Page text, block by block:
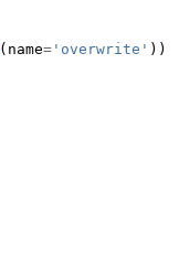
( name= 'overwrite' ))